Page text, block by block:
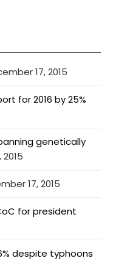
17, 2015
for 2016 by 25%
genetically
17, 2015
for president
despite typhoons